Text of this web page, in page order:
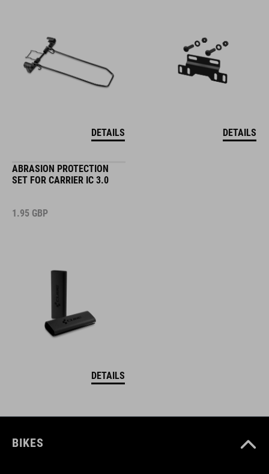
DETAILS DETAILS
ABRASION PROTECTION
SET FOR CARRIER IC 3.0
1.95 GBP
DETAILS
BIKES